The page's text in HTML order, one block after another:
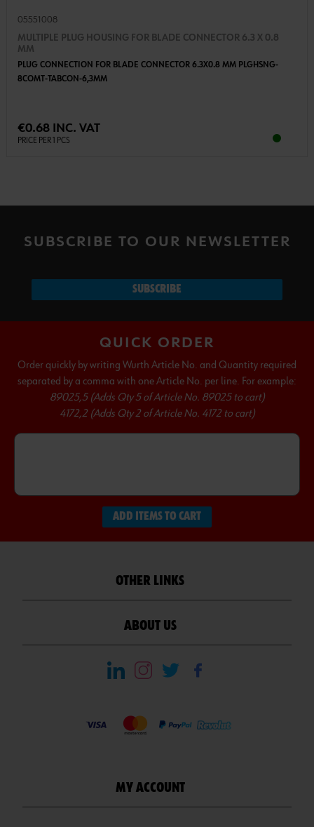
05551008
MULTIPLE PLUG HOUSING FOR BLADE CONNECTOR 6.3 X 0.8
MM
PLUG CONNECTION FOR BLADE CONNECTOR 6.3X0.8 MM PLGHSNG-
8COMT-TABCON-6,3MM
€0.68 INC. VAT
PRICE PER 1 PCS
SUBSCRIBE TO OUR NEWSLETTER
SUBSCRIBE
QUICK ORDER
Order quickly by writing Wurth Article No. and Quantity required
separated by a comma with one Article No. per line. For example:
89025,5 (Adds Qty 5 of Article No. 89025 to cart)
4172,2 (Adds Qty 2 of Article No. 4172 to cart)
ADD ITEMS TO CART
OTHER LINKS
ABOUT US
MY ACCOUNT